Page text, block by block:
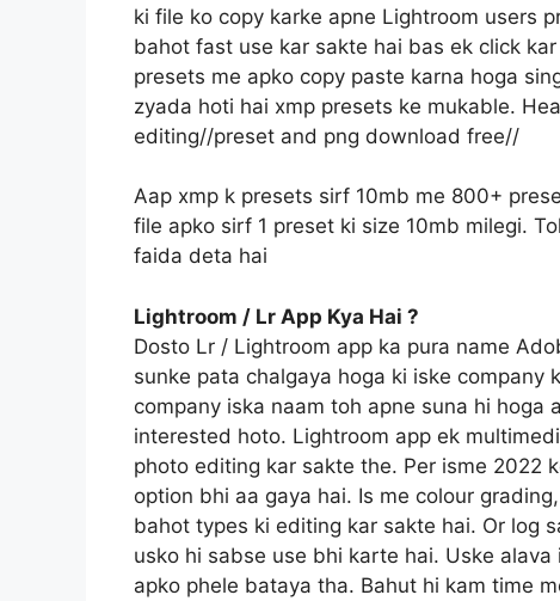
ki file ko copy karke apne Lightroom users
bahot fast use kar sakte hai bas ek click
presets me apko copy paste karna hoga
zyada hoti hai xmp presets ke mukable.
editing//preset and png download free//
Aap xmp k presets sirf 10mb me 800+
file apko sirf 1 preset ki size 10mb milegi.
faida deta hai
Lightroom / Lr App Kya Hai ?
Dosto Lr / Lightroom app ka pura name
sunke pata chalgaya hoga ki iske company
company iska naam toh apne suna hi hoga
interested hoto. Lightroom app ek
photo editing kar sakte the. Per isme 2022
option bhi aa gaya hai. Is me colour
bahot types ki editing kar sakte hai. Or log
usko hi sabse use bhi karte hai. Uske
apko phele bataya tha. Bahut hi kam time